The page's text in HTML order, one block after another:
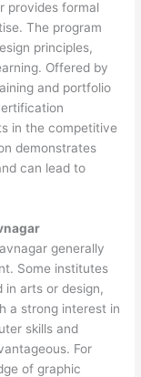
provides formal
The program
principles,
Offered by
and portfolio
in the competitive
demonstrates
can lead to
generally
Some institutes
in arts or design,
a strong interest in
skills and
For
of graphic